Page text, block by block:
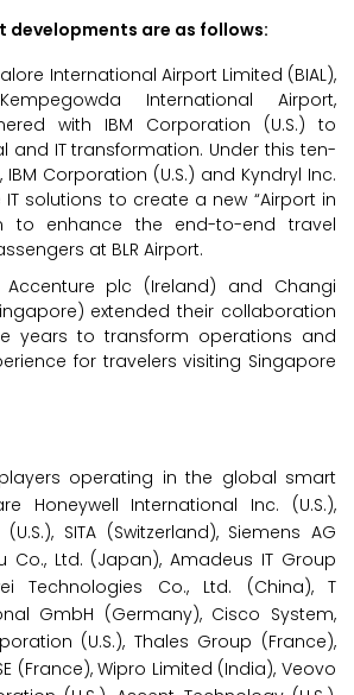
developments are as follows:
International Airport Limited (BIAL),
International Airport,
with IBM Corporation (U.S.) to
and IT transformation. Under this ten-
Corporation (U.S.) and Kyndryl Inc.
IT solutions to create a new “Airport in
to enhance the end-to-end travel
at BLR Airport.
Accenture plc (Ireland) and Changi
extended their collaboration
years to transform operations and
for travelers visiting Singapore
operating in the global smart
Honeywell International Inc. (U.S.),
SITA (Switzerland), Siemens AG
Co., Ltd. (Japan), Amadeus IT Group
Technologies Co., Ltd. (China), T
GmbH (Germany), Cisco System,
(U.S.), Thales Group (France),
(France), Wipro Limited (India), Veovo